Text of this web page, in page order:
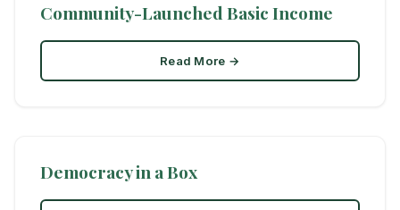
Community-Launched Basic Income
Read More →
Democracy in a Box